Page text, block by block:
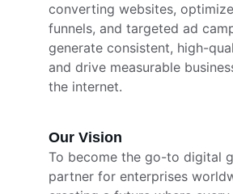
converting websites,
funnels, and targeted ad
generate consistent, high-
and drive measurable
the internet.
Our Vision
To become the go-to digital
partner for enterprises